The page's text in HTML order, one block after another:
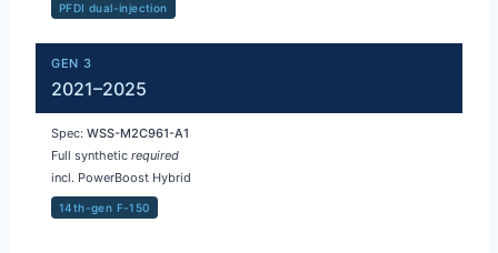
PFDI dual-injection
GEN 3
2021–2025
Spec: WSS-M2C961-A1
Full synthetic required
incl. PowerBoost Hybrid
14th-gen F-150